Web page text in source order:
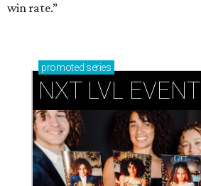
win rate.”
promoted series
NXT LVL EVENT